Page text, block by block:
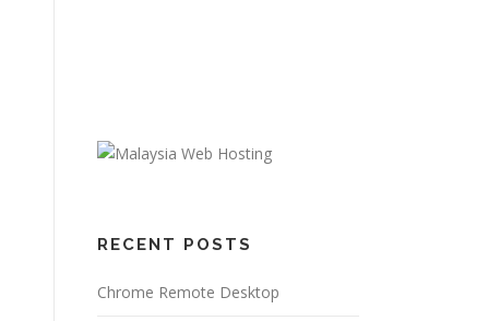
RECENT POSTS
Chrome Remote Desktop